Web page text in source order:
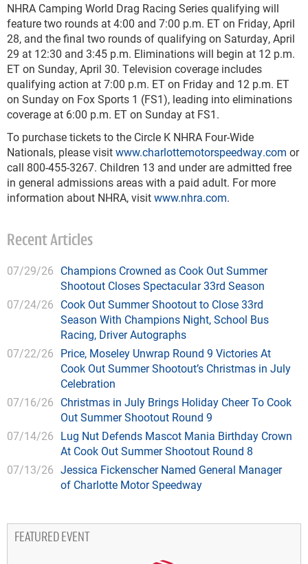
NHRA Camping World Drag Racing Series qualifying will
feature two rounds at 4:00 and 7:00 p.m. ET on Friday, April
28, and the final two rounds of qualifying on Saturday, April
29 at 12:30 and 3:45 p.m. Eliminations will begin at 12 p.m.
ET on Sunday, April 30. Television coverage includes
qualifying action at 7:00 p.m. ET on Friday and 12 p.m. ET
on Sunday on Fox Sports 1 (FS1), leading into eliminations
coverage at 6:00 p.m. ET on Sunday at FS1.
To purchase tickets to the Circle K NHRA Four-Wide
Nationals, please visitwww.charlottemotorspeedway.com or
call 800-455-3267. Children 13 and under are admitted free
in general admissions areas with a paid adult. For more
information about NHRA, visitwww.nhra.com.
Recent Articles
07/29/26 Champions Crowned as Cook Out Summer
Shootout Closes Spectacular 33rd Season
07/24/26 Cook Out Summer Shootout to Close 33rd
Season With Champions Night, School Bus
Racing, Driver Autographs
07/22/26 Price, Moseley Unwrap Round 9 Victories At
Cook Out Summer Shootout’s Christmas in July
Celebration
07/16/26 Christmas in July Brings Holiday Cheer To Cook
Out Summer Shootout Round 9
07/14/26 Lug Nut Defends Mascot Mania Birthday Crown
At Cook Out Summer Shootout Round 8
07/13/26 Jessica Fickenscher Named General Manager
of Charlotte Motor Speedway
FEATURED EVENT